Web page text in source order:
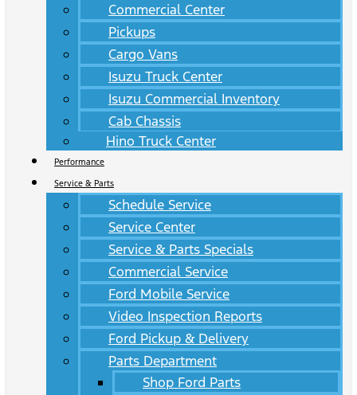
Commercial Center
Pickups
Cargo Vans
Isuzu Truck Center
Isuzu Commercial Inventory
Cab Chassis
Hino Truck Center
Performance
Service & Parts
Schedule Service
Service Center
Service & Parts Specials
Commercial Service
Ford Mobile Service
Video Inspection Reports
Ford Pickup & Delivery
Parts Department
Shop Ford Parts